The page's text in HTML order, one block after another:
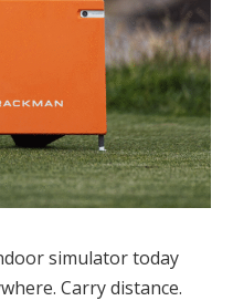
simulator today
Carry distance.